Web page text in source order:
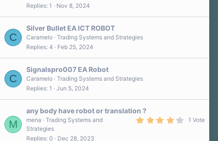
Replies 1 Nov 8, 2024
C
Silver Bullet EA ICT ROBOT
Caramelo Trading Systems and Strategies
Replies 4 Feb 25, 2024
C
Signalspro007 EA Robot
Caramelo Trading Systems and Strategies
Replies 1 Jun 5, 2024
M
any body have robot or translation ?
1 Vote
mena
Trading Systems and
Strategies
Replies 0 Dec 28, 2023